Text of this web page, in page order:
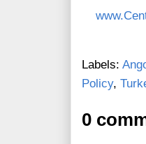
Labels:
Policy,
0